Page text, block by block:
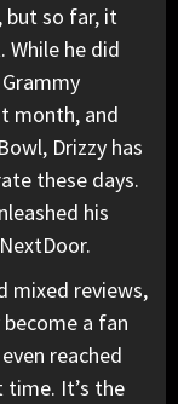
but so far, it
he did
month, and
Drizzy has
these days.
his
.
mixed reviews,
a fan
reached
time. It’s the